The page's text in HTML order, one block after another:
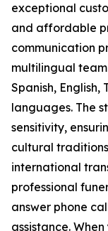
exceptional
and affordable
communication
multilingual
Spanish, English,
languages. The
sensitivity,
cultural
international
professional
answer phone
assistance.